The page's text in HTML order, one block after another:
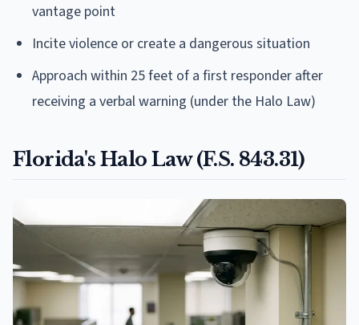
vantage point
Incite violence or create a dangerous situation
Approach within 25 feet of a first responder after
receiving a verbal warning (under the Halo Law)
Florida's Halo Law (F.S. 843.31)